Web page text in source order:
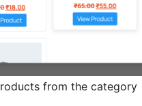
from the category